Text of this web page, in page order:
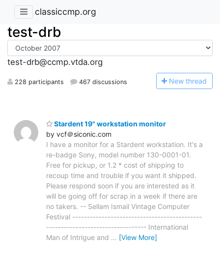
classiccmp.org
test-drb
test-drb@ccmp.vtda.org
228 participants 467 discussions New thread
Stardent 19" workstation monitor
by vcf＠siconic.com
I have a monitor for a Stardent workstation. It's a
re-badge Sony, model number 130-0001-01.
Free for pickup, or 1.2 * cost of shipping to
recoup time and trouble if you want it shipped.
Please respond soon if you are interested as it
will be going off for scrap in a week if there are
no takers. -- Sellam Ismail Vintage Computer
Festival --------------------------------------------
---------------------------------- International
Man of Intrigue and … [View More]